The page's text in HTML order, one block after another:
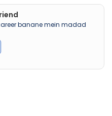
banane mein madad